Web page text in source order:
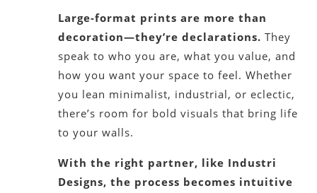
Large-format prints are more than
decoration—they’re declarations. They
speak to who you are, what you value, and
how you want your space to feel. Whether
you lean minimalist, industrial, or eclectic,
there’s room for bold visuals that bring life
to your walls.
With the right partner, like Industri
Designs, the process becomes intuitive